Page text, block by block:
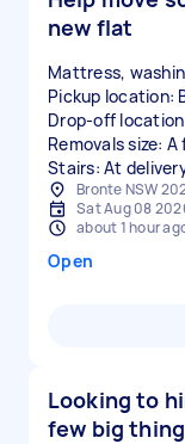
new flat
Mattress,
Pickup location:
Drop-off
Removals size:
Stairs: At
Bronte NSW
Sat Aug 08
about 1 hour
Open
Looking to
few big